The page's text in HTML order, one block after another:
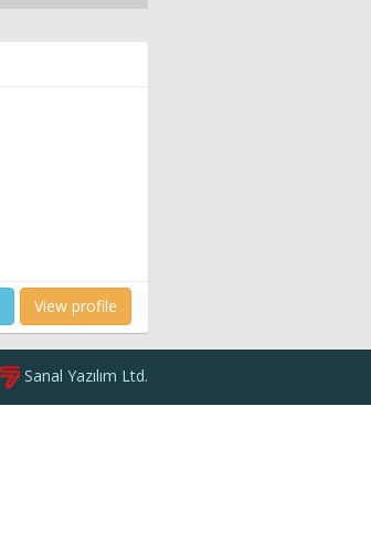
View profile
Sanal Yazılım Ltd.